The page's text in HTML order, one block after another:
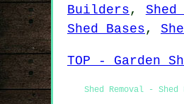
Builders ,
Shed Bases ,
TOP - Garden
Shed Removal -